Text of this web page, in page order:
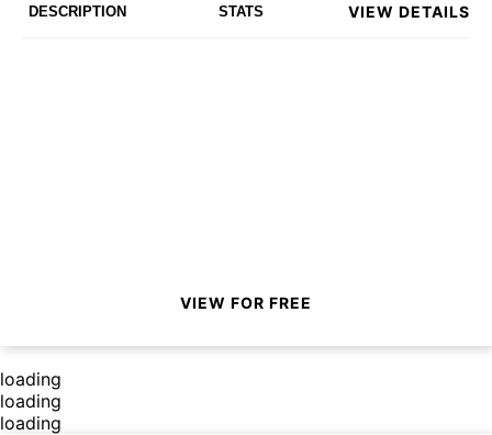
DESCRIPTION STATS VIEW DETAILS
VIEW FOR FREE
loading
loading
loading